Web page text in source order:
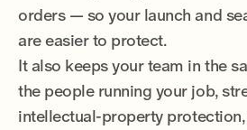
orders — so your launch and
are easier to protect.
It also keeps your team in the
the people running your job,
intellectual-property